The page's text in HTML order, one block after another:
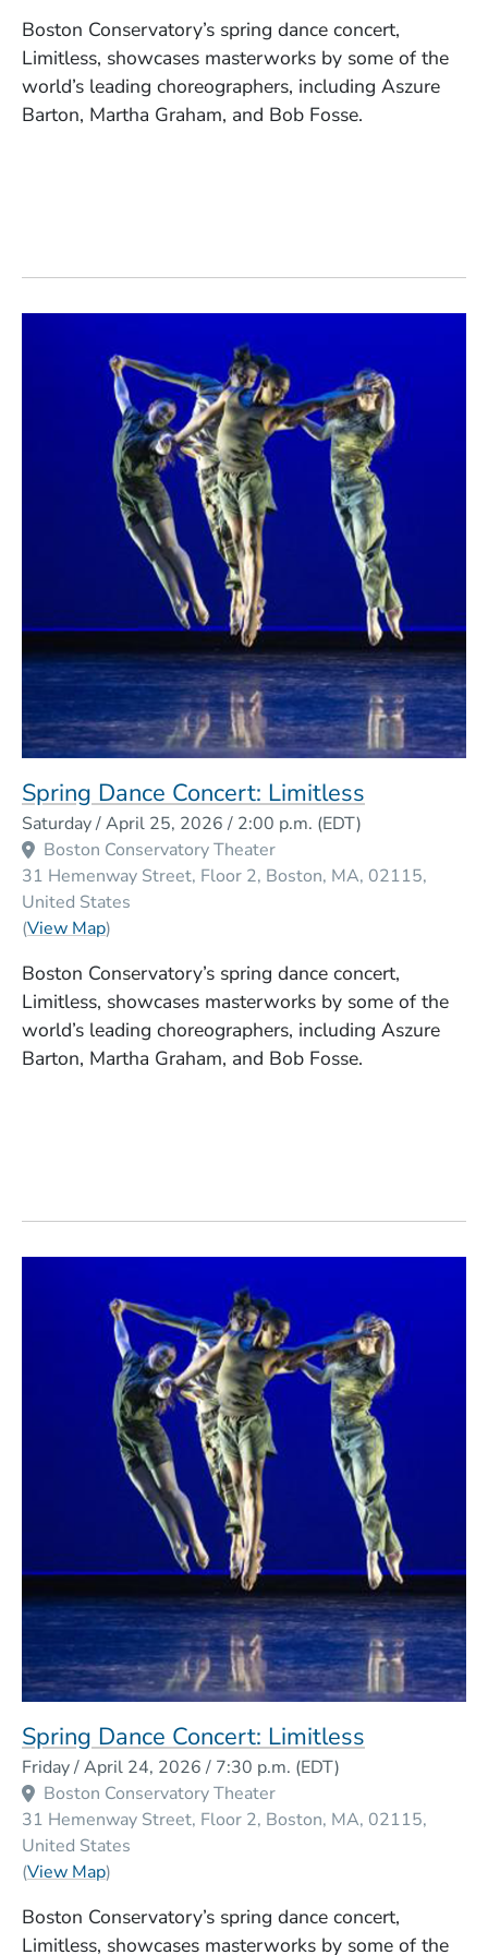
Boston Conservatory’s spring dance concert,
Limitless, showcases masterworks by some of the
world’s leading choreographers, including Aszure
Barton, Martha Graham, and Bob Fosse.
Spring Dance Concert: Limitless
Saturday / April 25, 2026 / 2:00 p.m. (EDT)
Boston Conservatory Theater
31 Hemenway Street, Floor 2 Boston MA 02115
United States
(View Map(Opens in a new window)
)
Boston Conservatory’s spring dance concert,
Limitless, showcases masterworks by some of the
world’s leading choreographers, including Aszure
Barton, Martha Graham, and Bob Fosse.
Spring Dance Concert: Limitless
Friday / April 24, 2026 / 7:30 p.m. (EDT)
Boston Conservatory Theater
31 Hemenway Street, Floor 2 Boston MA 02115
United States
(View Map(Opens in a new window)
)
Boston Conservatory’s spring dance concert,
Limitless, showcases masterworks by some of the